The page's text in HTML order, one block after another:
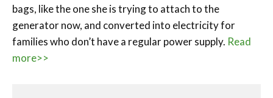
bags, like the one she is trying to attach to the
generator now, and converted into electricity for
families who don’t have a regular power supply. Read
more>>